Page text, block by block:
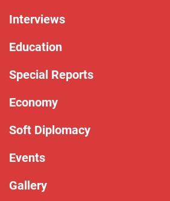
Interviews
Education
Special Reports
Economy
Soft Diplomacy
Events
Gallery